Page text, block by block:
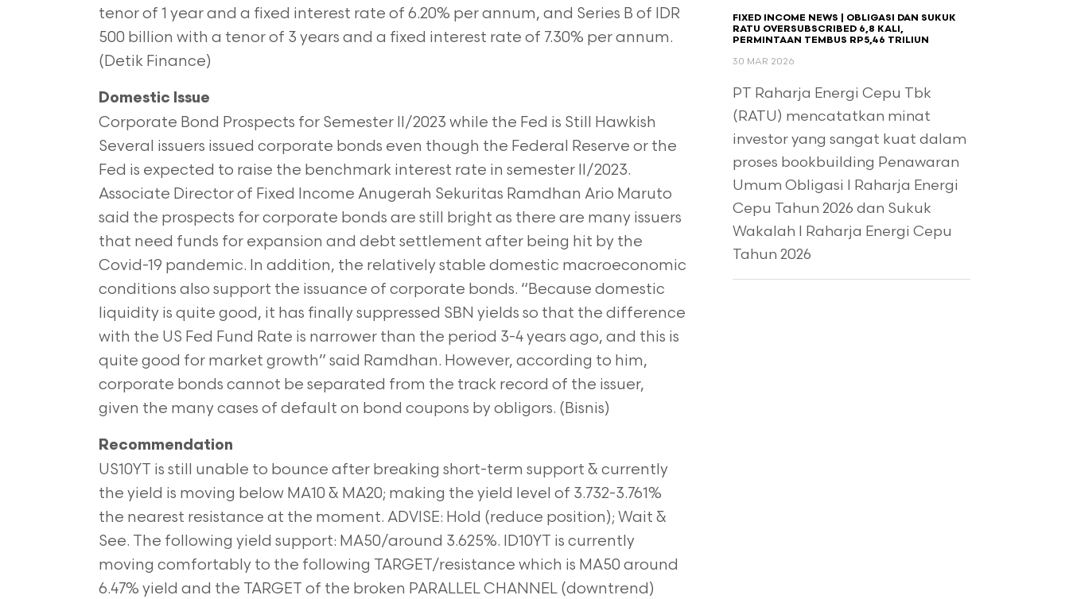
tenor of 1 year and a fixed interest rate of 6.20% per annum, and Series B of IDR
500 billion with a tenor of 3 years and a fixed interest rate of 7.30% per annum.
(Detik Finance)
Domestic Issue
Corporate Bond Prospects for Semester II/2023 while the Fed is Still Hawkish
Several issuers issued corporate bonds even though the Federal Reserve or the
Fed is expected to raise the benchmark interest rate in semester II/2023.
Associate Director of Fixed Income Anugerah Sekuritas Ramdhan Ario Maruto
said the prospects for corporate bonds are still bright as there are many issuers
that need funds for expansion and debt settlement after being hit by the
Covid-19 pandemic. In addition, the relatively stable domestic macroeconomic
conditions also support the issuance of corporate bonds. “Because domestic
liquidity is quite good, it has finally suppressed SBN yields so that the difference
with the US Fed Fund Rate is narrower than the period 3-4 years ago, and this is
quite good for market growth” said Ramdhan. However, according to him,
corporate bonds cannot be separated from the track record of the issuer,
given the many cases of default on bond coupons by obligors. (Bisnis)
Recommendation
US10YT is still unable to bounce after breaking short-term support & currently
the yield is moving below MA10 & MA20; making the yield level of 3.732-3.761%
the nearest resistance at the moment. ADVISE: Hold (reduce position); Wait &
See. The following yield support: MA50/around 3.625%. ID10YT is currently
moving comfortably to the following TARGET/resistance which is MA50 around
6.47% yield and the TARGET of the broken PARALLEL CHANNEL (downtrend)
FIXED INCOME NEWS | OBLIGASI DAN SUKUK
RATU OVERSUBSCRIBED 6,8 KALI,
PERMINTAAN TEMBUS RP5,46 TRILIUN
30 MAR 2026
PT Raharja Energi Cepu Tbk
(RATU) mencatatkan minat
investor yang sangat kuat dalam
proses bookbuilding Penawaran
Umum Obligasi I Raharja Energi
Cepu Tahun 2026 dan Sukuk
Wakalah I Raharja Energi Cepu
Tahun 2026